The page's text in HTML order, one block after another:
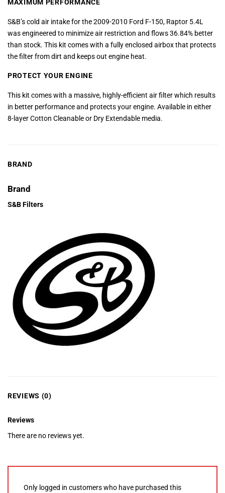
MAXIMUM PERFORMANCE
S&B’s cold air intake for the 2009-2010 Ford F-150, Raptor 5.4L
was engineered to minimize air restriction and flows 36.84% better
than stock. This kit comes with a fully enclosed airbox that protects
the filter from dirt and keeps out engine heat.
PROTECT YOUR ENGINE
This kit comes with a massive, highly-efficient air filter which results
in better performance and protects your engine. Available in either
8-layer Cotton Cleanable or Dry Extendable media.
BRAND
Brand
S&B Filters
REVIEWS (0)
Reviews
There are no reviews yet.
Only logged in customers who have purchased this